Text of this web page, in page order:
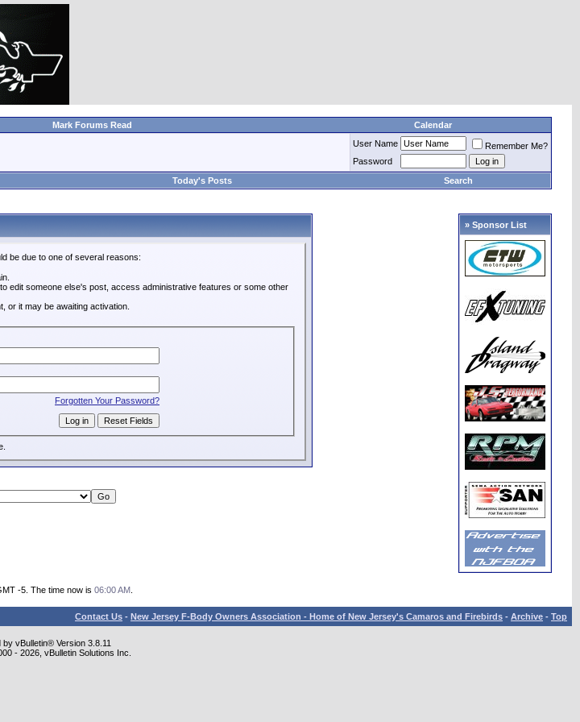
Mark Forums Read Calendar
User Name
Remember Me?
Password
Today's Posts Search
be due to one of several reasons:
edit someone else's post, access administrative features or some other
or it may be awaiting activation.
Forgotten Your Password?
» Sponsor List
-5. The time now is 06:00 AM.
Contact Us - New Jersey F-Body Owners Association - Home of New Jersey's Camaros and Firebirds - Archive - Top
by vBulletin® Version 3.8.11
- 2026, vBulletin Solutions Inc.